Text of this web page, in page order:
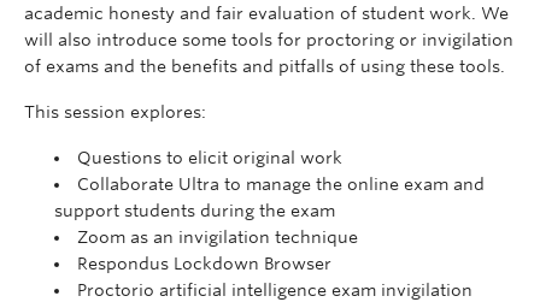
academic honesty and fair evaluation of student work. We
will also introduce some tools for proctoring or invigilation
of exams and the benefits and pitfalls of using these tools.
This session explores:
Questions to elicit original work
Collaborate Ultra to manage the online exam and
support students during the exam
Zoom as an invigilation technique
Respondus Lockdown Browser
Proctorio artificial intelligence exam invigilation